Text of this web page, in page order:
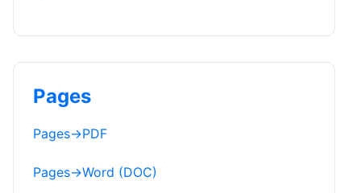
Pages
Pages→PDF
Pages→Word (DOC)